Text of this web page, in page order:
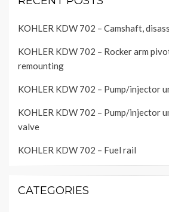
KOHLER KDW 702 – Camshaft,
KOHLER KDW 702 – Rocker arm
remounting
KOHLER KDW 702 – Pump/injector
KOHLER KDW 702 – Pump/injector
valve
KOHLER KDW 702 – Fuel rail
CATEGORIES